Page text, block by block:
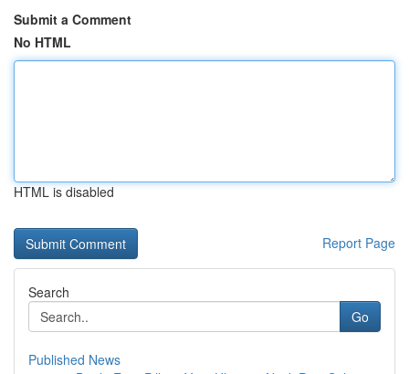
Submit a Comment
No HTML
HTML is disabled
Report Page
Search
Go
Published News